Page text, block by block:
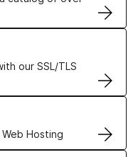
our SSL/TLS
Hosting